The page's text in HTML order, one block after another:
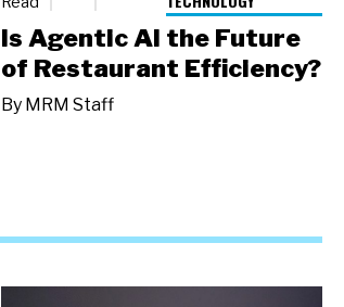
Is Agentic AI the Future
of Restaurant Efficiency?
By MRM Staff